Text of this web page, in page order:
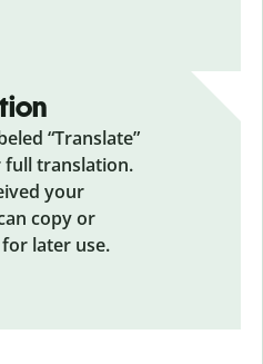
“Translate”
full translation.
your
copy or
later use.